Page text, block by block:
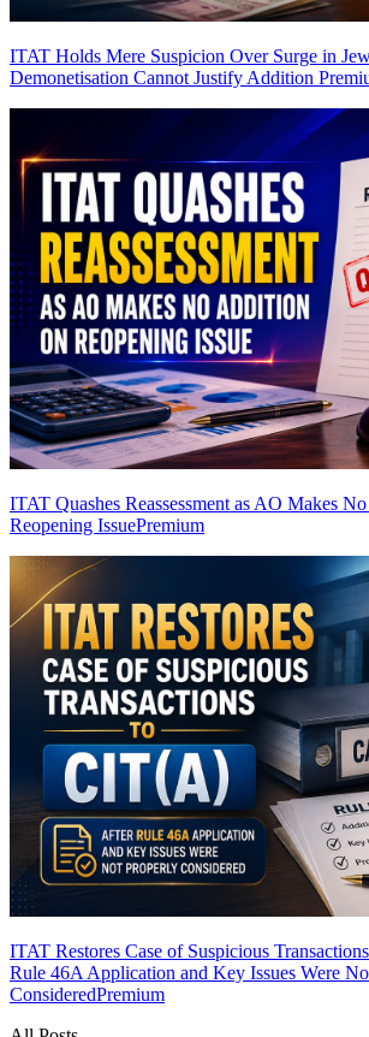
ITAT Holds Mere Suspicion Over Surge in
Demonetisation Cannot Justify Addition
ITAT Quashes Reassessment as AO Makes
Reopening IssuePremium
ITAT Restores Case of Suspicious
Rule 46A Application and Key Issues Were
ConsideredPremium